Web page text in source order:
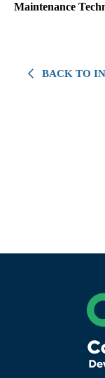
BACK TO
Maintenance